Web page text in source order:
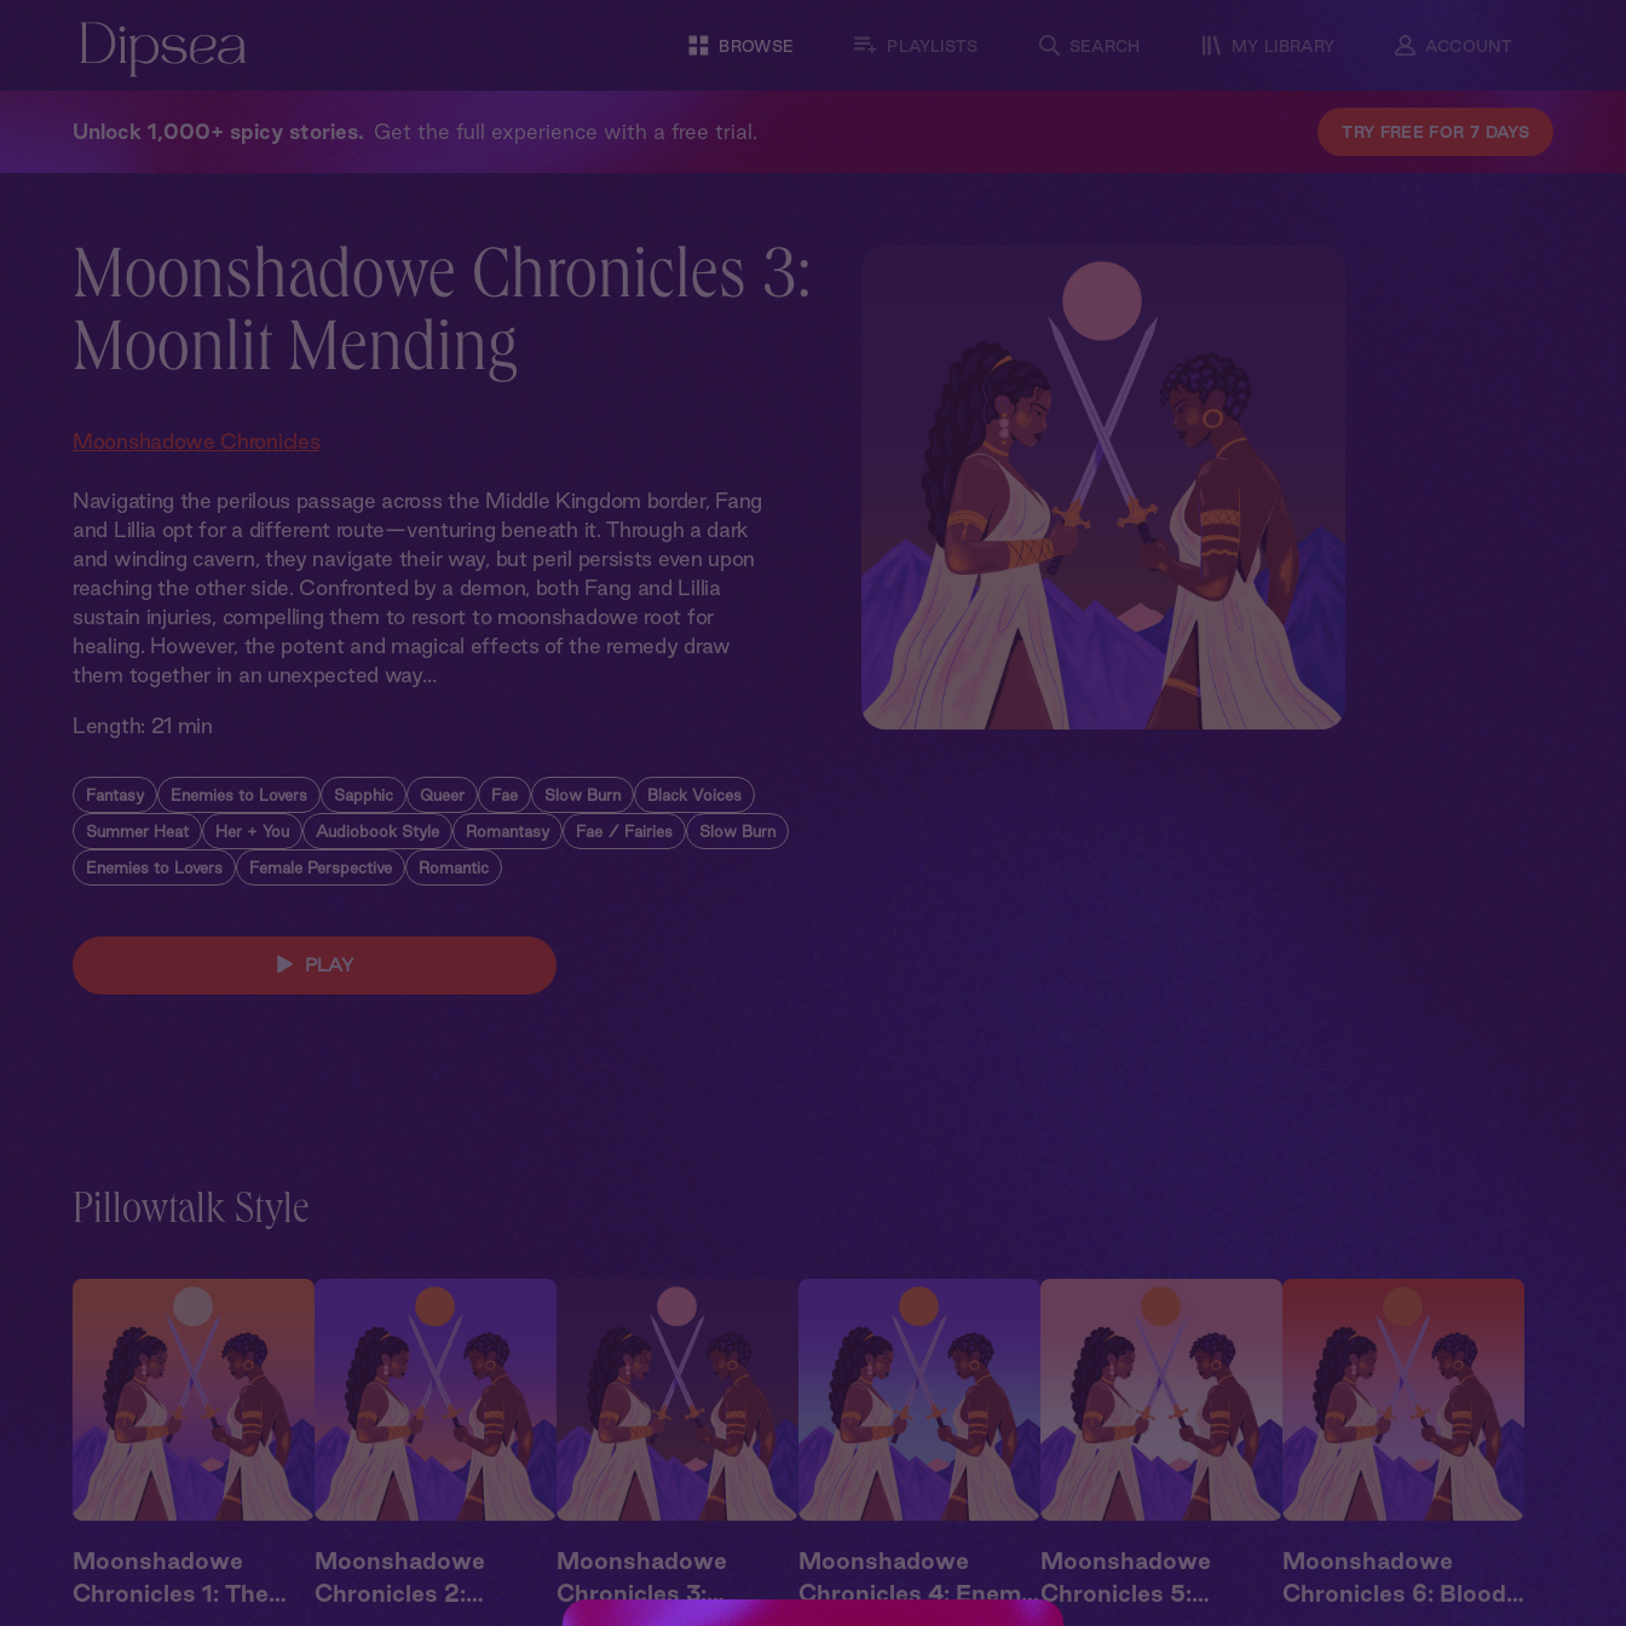
BROWSE PLAYLISTS SEARCH MY LIBRARY ACCOUNT
Unlock 1,000+ spicy stories Get the full experience with a free trial. TRY FREE FOR 7 DAYS
Moonshadowe Chronicles 3:
Moonlit Mending
Moonshadowe Chronicles
Navigating the perilous passage across the Middle Kingdom border, Fang
and Lillia opt for a different route—venturing beneath it. Through a dark
and winding cavern, they navigate their way, but peril persists even upon
reaching the other side. Confronted by a demon, both Fang and Lillia
sustain injuries, compelling them to resort to moonshadowe root for
healing. However, the potent and magical effects of the remedy draw
them together in an unexpected way…
Length: 21 min
Fantasy Enemies to Lovers Sapphic Queer Fae Slow Burn Black Voices
Summer Heat Her + You Audiobook Style Romantasy Fae / Fairies Slow Burn
Enemies to Lovers Female Perspective Romantic
PLAY
Pillowtalk Style
Moonshadowe
Chronicles 1: The
Moonshadowe
Chronicles 2:
Moonshadowe
Chronicles 3:
Moonshadowe
Chronicles 4: Enemy
Moonshadowe
Chronicles 5:
Moonshadowe
Chronicles 6: Blood